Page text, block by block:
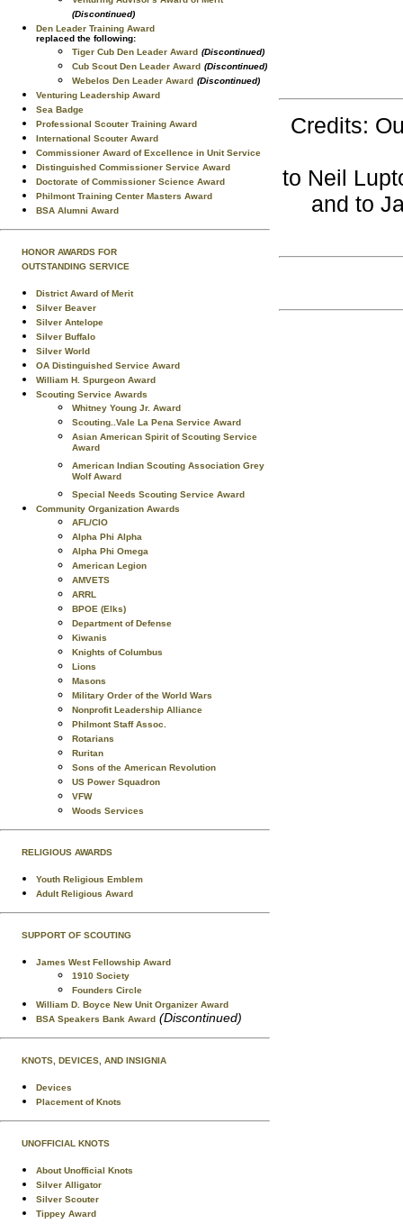
(Discontinued)
Den Leader Training Award
replaced the following:
Tiger Cub Den Leader Award (Discontinued)
Cub Scout Den Leader Award (Discontinued)
Webelos Den Leader Award (Discontinued)
Venturing Leadership Award
Sea Badge
Professional Scouter Training Award
International Scouter Award
Commissioner Award of Excellence in Unit Service
Distinguished Commissioner Service Award
Doctorate of Commissioner Science Award
Philmont Training Center Masters Award
BSA Alumni Award
HONOR AWARDS FOR
OUTSTANDING SERVICE
District Award of Merit
Silver Beaver
Silver Antelope
Silver Buffalo
Silver World
OA Distinguished Service Award
William H. Spurgeon Award
Scouting Service Awards
Whitney Young Jr. Award
Scouting..Vale La Pena Service Award
Asian American Spirit of Scouting Service
Award
American Indian Scouting Association Grey
Wolf Award
Special Needs Scouting Service Award
Community Organization Awards
AFL/CIO
Alpha Phi Alpha
Alpha Phi Omega
American Legion
AMVETS
ARRL
BPOE (Elks)
Department of Defense
Kiwanis
Knights of Columbus
Lions
Masons
Military Order of the World Wars
Nonprofit Leadership Alliance
Philmont Staff Assoc.
Rotarians
Ruritan
Sons of the American Revolution
US Power Squadron
VFW
Woods Services
RELIGIOUS AWARDS
Youth Religious Emblem
Adult Religious Award
SUPPORT OF SCOUTING
James West Fellowship Award
1910 Society
Founders Circle
William D. Boyce New Unit Organizer Award
BSA Speakers Bank Award (Discontinued)
KNOTS, DEVICES, AND INSIGNIA
Devices
Placement of Knots
UNOFFICIAL KNOTS
About Unofficial Knots
Silver Alligator
Silver Scouter
Tippey Award
Credits:
to Neil
and to